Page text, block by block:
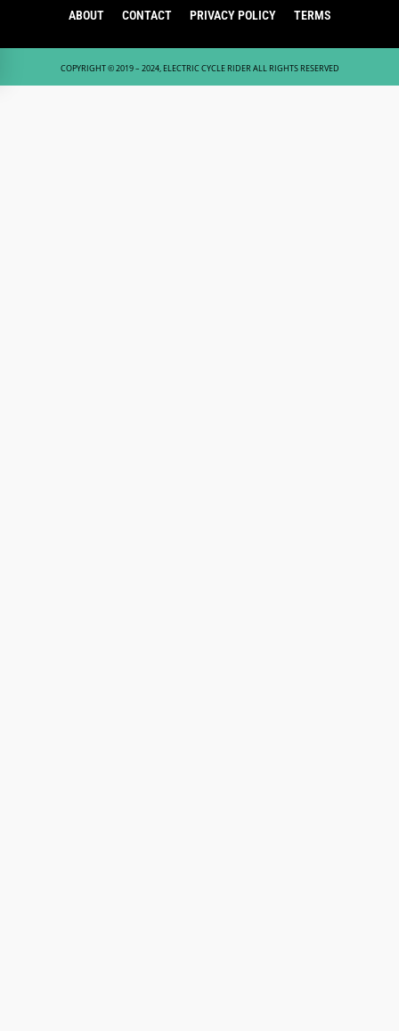
ABOUT CONTACT PRIVACY POLICY TERMS
COPYRIGHT © 2019 – 2024, ELECTRIC CYCLE RIDER ALL RIGHTS RESERVED